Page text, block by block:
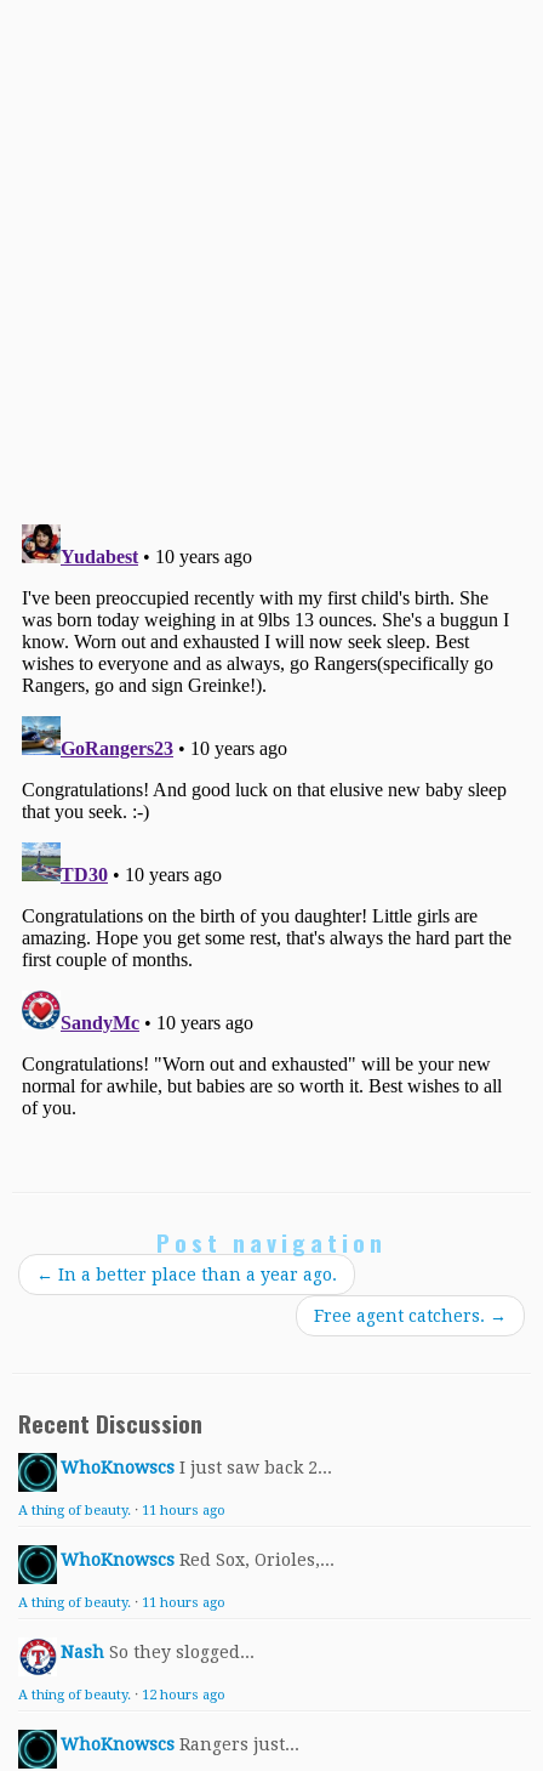
Post navigation
← In a better place than a year ago.
Free agent catchers. →
Recent Discussion
WhoKnowscs I just saw back 2...
A thing of beauty. · 11 hours ago
WhoKnowscs Red Sox, Orioles,...
A thing of beauty. · 11 hours ago
Nash So they slogged...
A thing of beauty. · 12 hours ago
WhoKnowscs Rangers just...